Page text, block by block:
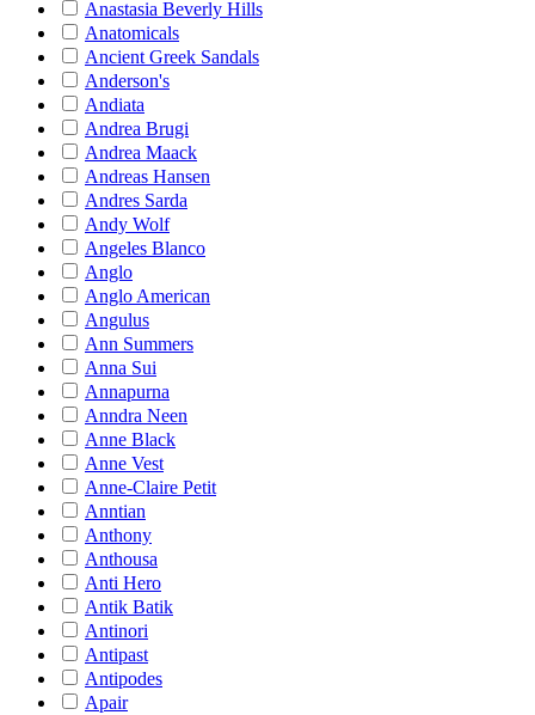
Anastasia Beverly Hills
Anatomicals
Ancient Greek Sandals
Anderson's
Andiata
Andrea Brugi
Andrea Maack
Andreas Hansen
Andres Sarda
Andy Wolf
Angeles Blanco
Anglo
Anglo American
Angulus
Ann Summers
Anna Sui
Annapurna
Anndra Neen
Anne Black
Anne Vest
Anne-Claire Petit
Anntian
Anthony
Anthousa
Anti Hero
Antik Batik
Antinori
Antipast
Antipodes
Apair